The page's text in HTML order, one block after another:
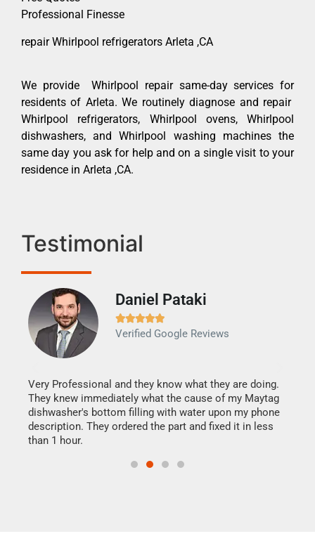
Professional Finesse
repair Whirlpool refrigerators Arleta ,CA
We provide Whirlpool repair same-day services for
residents of Arleta. We routinely diagnose and repair
Whirlpool refrigerators, Whirlpool ovens, Whirlpool
dishwashers, and Whirlpool washing machines the
same day you ask for help and on a single visit to your
residence in Arleta ,CA.
Testimonial
Daniel Pataki

Verified Google Reviews
Very Professional and they know what they are doing.
They knew immediately what the cause of my Maytag
dishwasher's bottom filling with water upon my phone
description. They ordered the part and fixed it in less
than 1 hour.